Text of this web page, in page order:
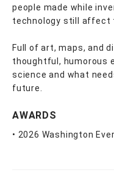
people made while
technology still affect
Full of art, maps, and
thoughtful, humorous
science and what
future.
AWARDS
• 2026 Washington